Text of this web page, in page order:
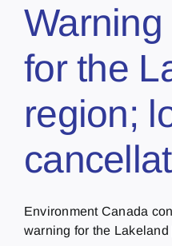
for the
region;
Environment Canada
warning for the Lakeland